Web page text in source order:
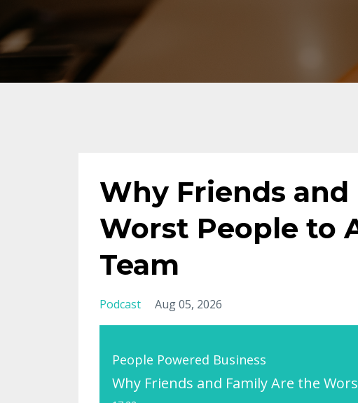
Why Friends
Worst People to
Team
Podcast Aug 05, 2026
People Powered Business
Why Friends and Family Are the